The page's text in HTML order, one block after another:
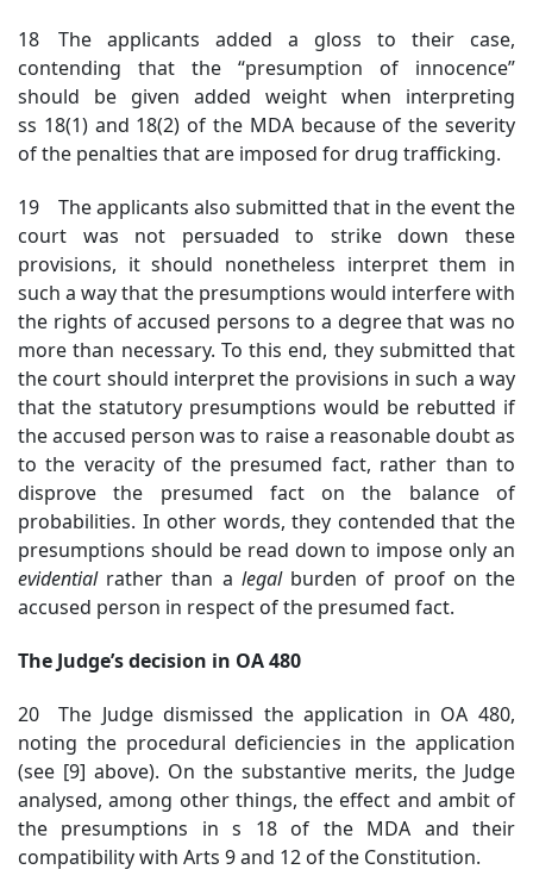
18 The applicants added a gloss to their case,
contending that the “presumption of innocence”
should be given added weight when interpreting
ss 18(1) and 18(2) of the MDA because of the severity
of the penalties that are imposed for drug trafficking.
19 The applicants also submitted that in the event the
court was not persuaded to strike down these
provisions, it should nonetheless interpret them in
such a way that the presumptions would interfere with
the rights of accused persons to a degree that was no
more than necessary. To this end, they submitted that
the court should interpret the provisions in such a way
that the statutory presumptions would be rebutted if
the accused person was to raise a reasonable doubt as
to the veracity of the presumed fact, rather than to
disprove the presumed fact on the balance of
probabilities. In other words, they contended that the
presumptions should be read down to impose only an
evidentialrather than a legalburden of proof on the
accused person in respect of the presumed fact.
The Judge’s decision in OA 480
20 The Judge dismissed the application in OA 480,
noting the procedural deficiencies in the application
(see [9] above). On the substantive merits, the Judge
analysed, among other things, the effect and ambit of
the presumptions in s 18 of the MDA and their
compatibility with Arts 9 and 12 of the Constitution.